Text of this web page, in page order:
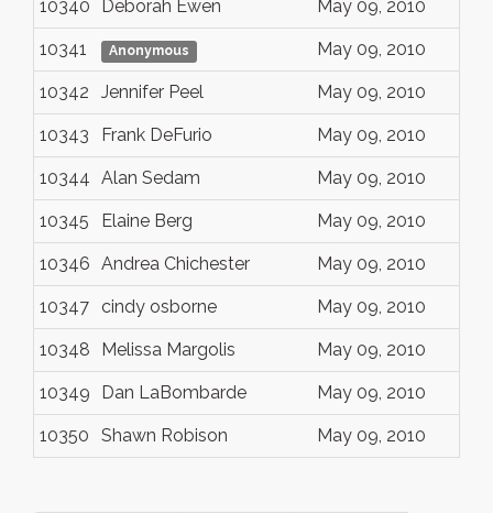
10340 Deborah Ewen May 09, 2010
10341 Anonymous May 09, 2010
10342 Jennifer Peel May 09, 2010
10343 Frank DeFurio May 09, 2010
10344 Alan Sedam May 09, 2010
10345 Elaine Berg May 09, 2010
10346 Andrea Chichester May 09, 2010
10347 cindy osborne May 09, 2010
10348 Melissa Margolis May 09, 2010
10349 Dan LaBombarde May 09, 2010
10350 Shawn Robison May 09, 2010